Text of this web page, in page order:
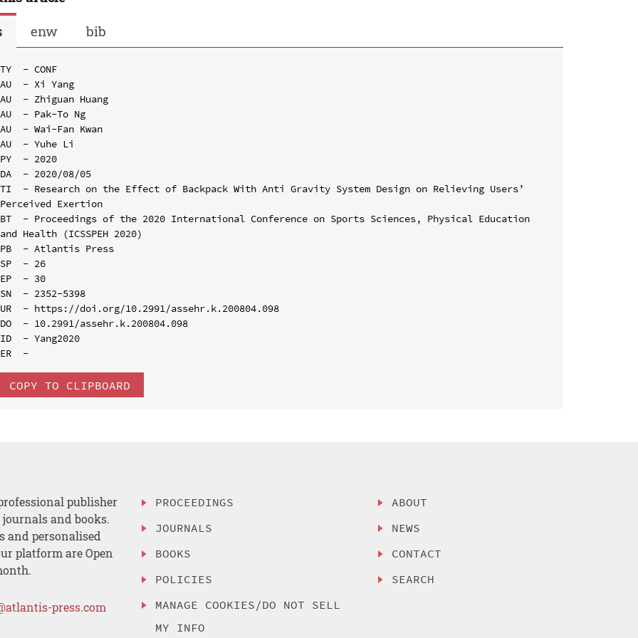
enw bib
TY  - CONF
AU  - Xi Yang
AU  - Zhiguan Huang
AU  - Pak-To Ng
AU  - Wai-Fan Kwan
AU  - Yuhe Li
PY  - 2020
DA  - 2020/08/05
TI  - Research on the Effect of Backpack With Anti Gravity System Design on Relieving Users’
Perceived Exertion
BT  - Proceedings of the 2020 International Conference on Sports Sciences, Physical Education
and Health (ICSSPEH 2020)
PB  - Atlantis Press
SP  - 26
EP  - 30
SN  - 2352-5398
UR  - https://doi.org/10.2991/assehr.k.200804.098
DO  - 10.2991/assehr.k.200804.098
ID  - Yang2020
COPY TO CLIPBOARD
publisher
and books.
and personalised
platform are Open
press.com
PROCEEDINGS
JOURNALS
BOOKS
POLICIES
MANAGE COOKIES/DO NOT SELL
MY INFO
ABOUT
NEWS
CONTACT
SEARCH